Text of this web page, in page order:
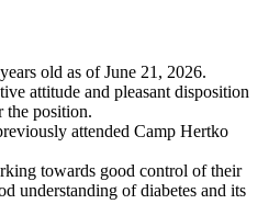
old as of June 21, 2026.
attitude and pleasant disposition
the position.
attended Camp Hertko
towards good control of their
understanding of diabetes and its